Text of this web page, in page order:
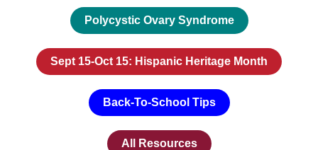
Polycystic Ovary Syndrome
Sept 15-Oct 15: Hispanic Heritage Month
Back-To-School Tips
All Resources